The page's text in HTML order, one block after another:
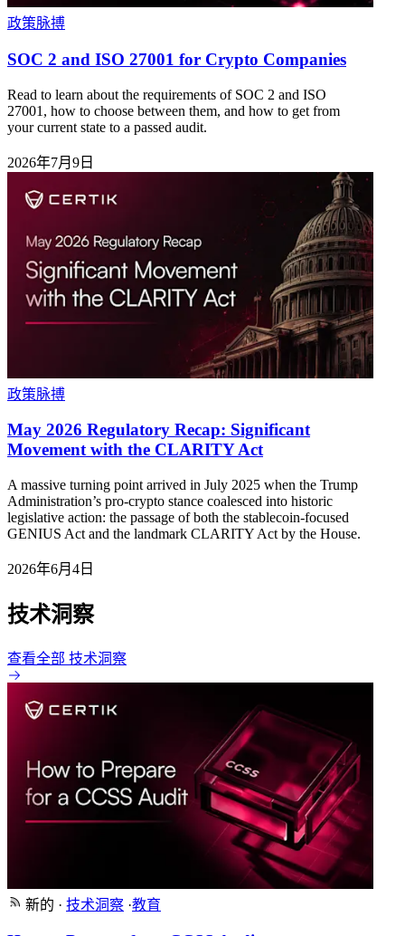
政策脉搏
SOC 2 and ISO 27001 for Crypto Companies
Read to learn about the requirements of SOC 2 and ISO
27001, how to choose between them, and how to get from
your current state to a passed audit.
2026年7月9日
政策脉搏
May 2026 Regulatory Recap: Significant
Movement with the CLARITY Act
A massive turning point arrived in July 2025 when the Trump
Administration’s pro-crypto stance coalesced into historic
legislative action: the passage of both the stablecoin-focused
GENIUS Act and the landmark CLARITY Act by the House.
2026年6月4日
技术洞察
查看全部 技术洞察
新的 · 技术洞察 ·教育